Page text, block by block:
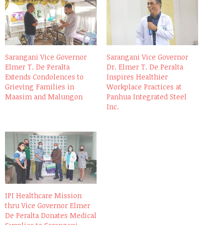
Sarangani Vice Governor
Elmer T. De Peralta
Extends Condolences to
Grieving Families in
Maasim and Malungon
Sarangani Vice Governor
Dr. Elmer T. De Peralta
Inspires Healthier
Workplace Practices at
Panhua Integrated Steel
Inc.
IPI Healthcare Mission
thru Vice Governor Elmer
De Peralta Donates Medical